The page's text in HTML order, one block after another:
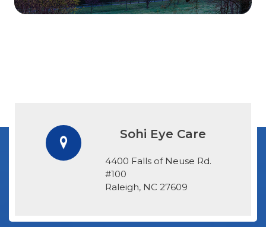
Sohi Eye Care
4400 Falls of Neuse Rd.
#100
​​​​​​​Raleigh, NC 27609